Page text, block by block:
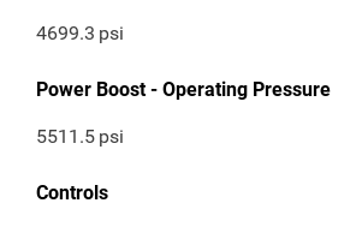
4699.3 psi
Power Boost - Operating Pressure
5511.5 psi
Controls